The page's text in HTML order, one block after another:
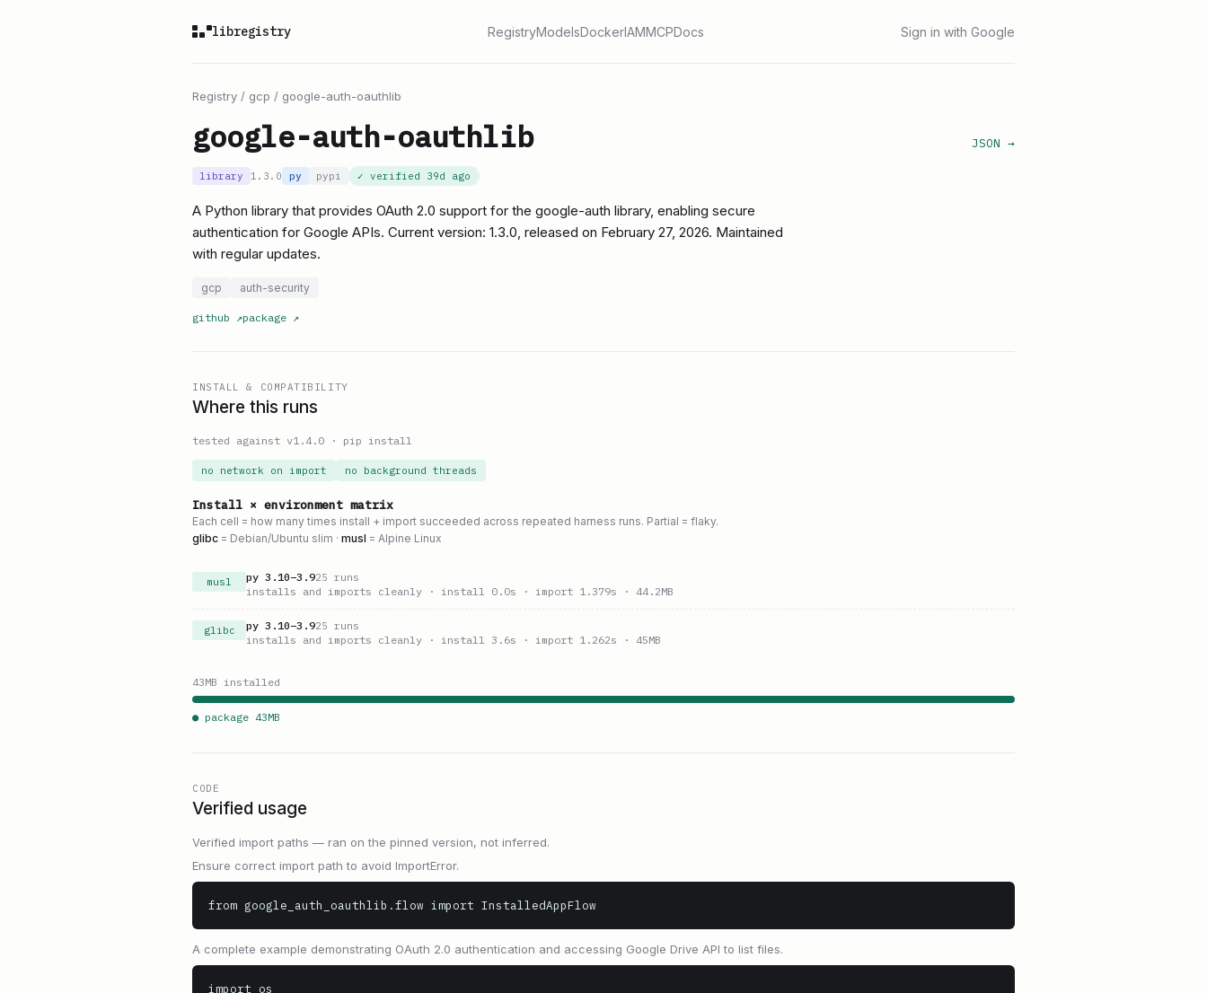
libregistry RegistryModelsDockerIAMMCPDocs Sign in with Google
Registry / gcp / google-auth-oauthlib
google-auth-oauthlib JSON →
library 1.3.0 py pypi ✓ verified 39d ago
A Python library that provides OAuth 2.0 support for the google-auth library, enabling secure
authentication for Google APIs. Current version: 1.3.0, released on February 27, 2026. Maintained
with regular updates.
gcp auth-security
github ↗package ↗
INSTALL & COMPATIBILITY
Where this runs
tested against v1.4.0 · pip install
no network on import no background threads
Install × environment matrix
Each cell = how many times install + import succeeded across repeated harness runs. Partial = flaky.
glibc = Debian/Ubuntu slim · musl = Alpine Linux
musl py 3.10–3.925 runs
installs and imports cleanly · install 0.0s · import 1.379s · 44.2MB
glibc py 3.10–3.925 runs
installs and imports cleanly · install 3.6s · import 1.262s · 45MB
43MB installed
● package 43MB
CODE
Verified usage
Verified import paths — ran on the pinned version, not inferred.
Ensure correct import path to avoid ImportError.
from google_auth_oauthlib.flow import InstalledAppFlow
A complete example demonstrating OAuth 2.0 authentication and accessing Google Drive API to list files.
import os